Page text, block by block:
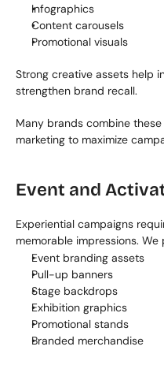
Infographics
Content carousels
Promotional visuals
Strong creative assets help
strengthen brand recall.
Many brands combine
marketing to maximize
Event and
Experiential campaigns
memorable impressions. We
Event branding assets
Pull-up banners
Stage backdrops
Exhibition graphics
Promotional stands
Branded merchandise